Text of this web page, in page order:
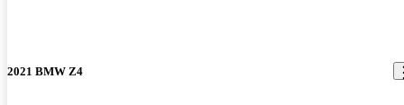
2021 BMW Z4